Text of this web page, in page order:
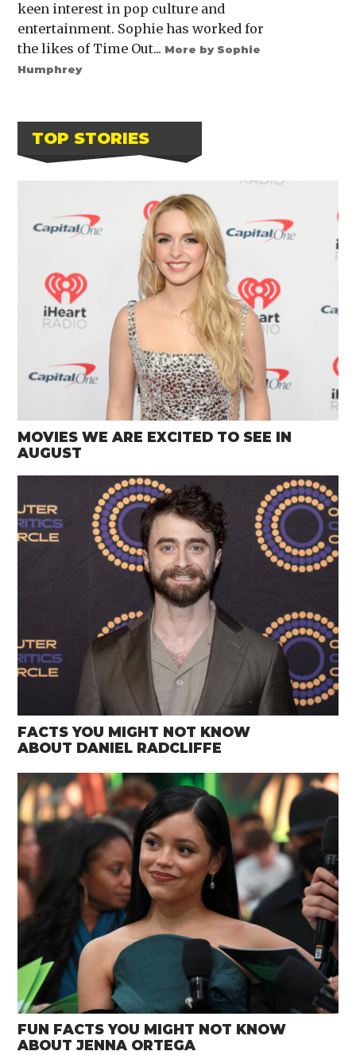
keen interest in pop culture and
entertainment. Sophie has worked for
the likes of Time Out... More by Sophie
Humphrey
TOP STORIES
MOVIES WE ARE EXCITED TO SEE IN
AUGUST
FACTS YOU MIGHT NOT KNOW
ABOUT DANIEL RADCLIFFE
FUN FACTS YOU MIGHT NOT KNOW
ABOUT JENNA ORTEGA